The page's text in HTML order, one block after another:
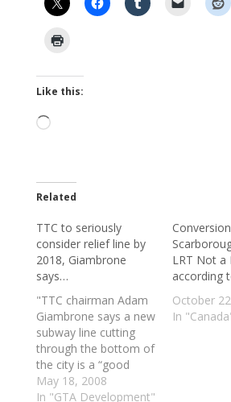
Like this:
Loading…
Related
TTC to seriously
consider relief line by
2018, Giambrone
says…
"TTC chairman Adam
Giambrone says a new
subway line cutting
through the bottom of
the city is a “good
idea,” one the TTC will
start looking at
May 18, 2008
In "GTA Development"
LRT Not a
according
October
In